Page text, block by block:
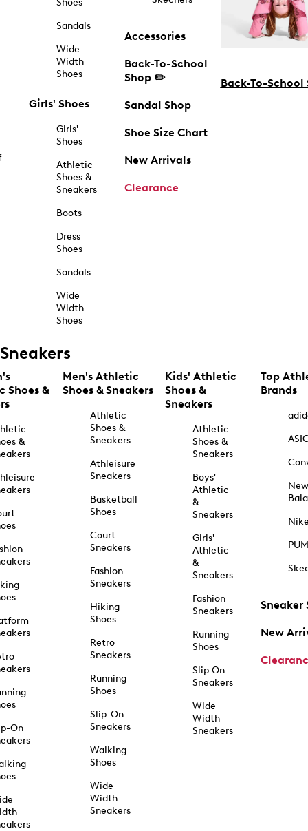
Shoes
Sandals
Wide
Width
Shoes
Girls' Shoes
Girls'
Shoes
Athletic
Shoes &
Sneakers
Boots
Dress
Shoes
Sandals
Wide
Width
Shoes
Accessories
Back-To-School
Shop ✏️
Sandal Shop
Shoe Size Chart
New Arrivals
Clearance
Back-To-School
Sneakers
Shoes &
&
On
Men's Athletic
Shoes & Sneakers
Athletic
Shoes &
Sneakers
Athleisure
Sneakers
Basketball
Shoes
Court
Sneakers
Fashion
Sneakers
Hiking
Shoes
Retro
Sneakers
Running
Shoes
Slip-On
Sneakers
Walking
Shoes
Wide
Width
Sneakers
Kids' Athletic
Shoes &
Sneakers
Athletic
Shoes &
Sneakers
Boys'
Athletic
&
Sneakers
Girls'
Athletic
&
Sneakers
Fashion
Sneakers
Running
Shoes
Slip On
Sneakers
Wide
Width
Sneakers
Top
Brands
New
Sneaker
New